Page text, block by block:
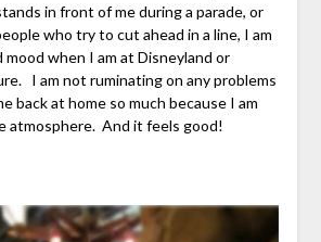
in front of me during a parade, or
who try to cut ahead in a line, I am
mood when I am at Disneyland or
I am not ruminating on any problems
back at home so much because I am
atmosphere. And it feels good!